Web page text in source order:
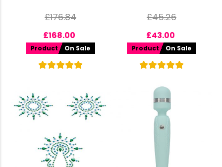
£176.84
£168.00
Product On Sale
£45.26
£43.00
Product On Sale